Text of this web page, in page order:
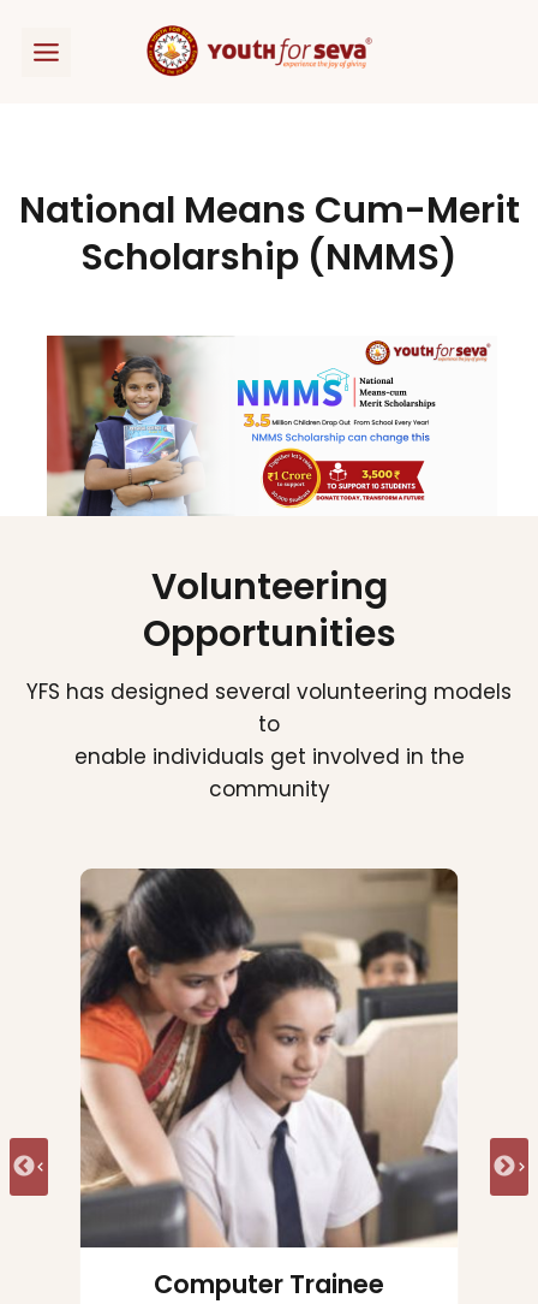
National Means Cum-Merit
Scholarship (NMMS)
Volunteering
Opportunities
YFS has designed several volunteering models
to
enable individuals get involved in the
community
Spoken English Trainee